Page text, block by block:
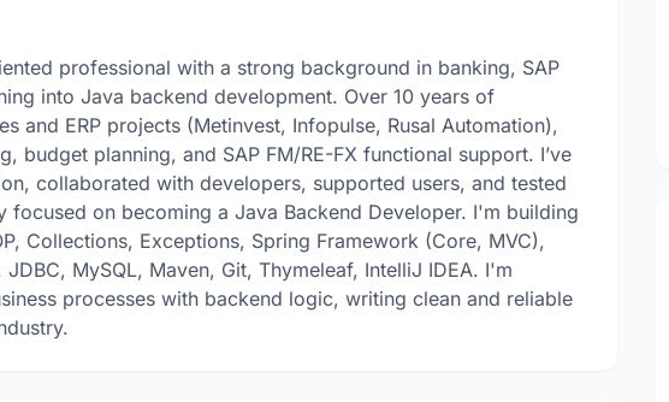
professional with a strong background in banking, SAP
into Java backend development. Over 10 years of
and ERP projects (Metinvest, Infopulse, Rusal Automation),
budget planning, and SAP FM/RE-FX functional support. I’ve
collaborated with developers, supported users, and tested
focused on becoming a Java Backend Developer. I'm building
Collections, Exceptions, Spring Framework (Core, MVC),
MySQL, Maven, Git, Thymeleaf, IntelliJ IDEA. I'm
processes with backend logic, writing clean and reliable